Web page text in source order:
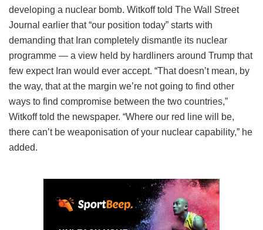
developing a nuclear bomb. Witkoff told The Wall Street
Journal earlier that “our position today” starts with
demanding that Iran completely dismantle its nuclear
programme — a view held by hardliners around Trump that
few expect Iran would ever accept. “That doesn’t mean, by
the way, that at the margin we’re not going to find other
ways to find compromise between the two countries,”
Witkoff told the newspaper. “Where our red line will be,
there can’t be weaponisation of your nuclear capability,” he
added.